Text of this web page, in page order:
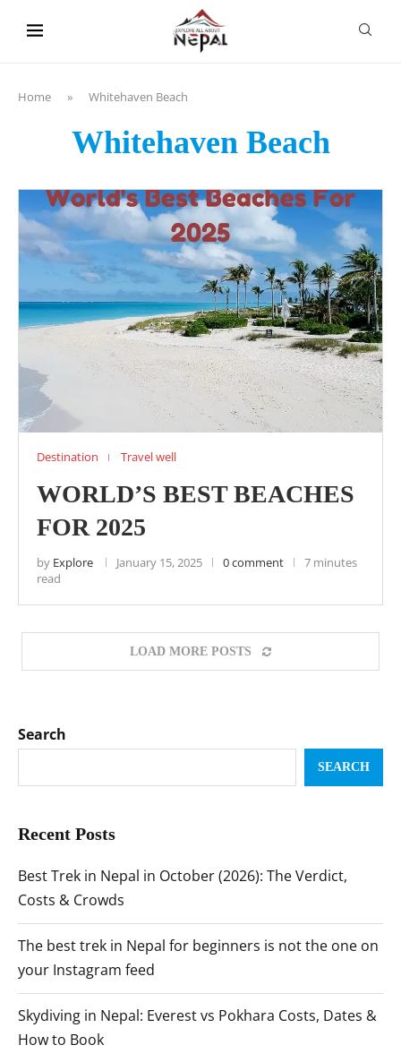
Home » Whitehaven Beach
Whitehaven Beach
Destination Travel well
WORLD’S BEST BEACHES
FOR 2025
by Explore January 15, 2025 0 comment
7 minutes
read
LOAD MORE POSTS
Search
SEARCH
Recent Posts
Best Trek in Nepal in October (2026): The Verdict,
Costs & Crowds
The best trek in Nepal for beginners is not the one on
your Instagram feed
Skydiving in Nepal: Everest vs Pokhara Costs, Dates &
How to Book